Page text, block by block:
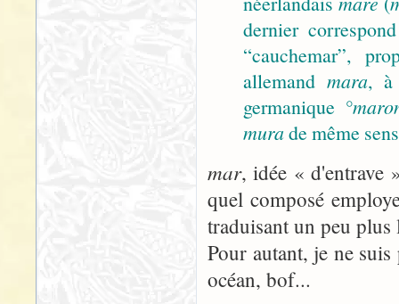
dernier
“cauchemar”,
allemand mara, à
germanique
murade même
mar, idée « d'entrave
quel composé
traduisant un peu
Pour autant, je ne
océan, bof...